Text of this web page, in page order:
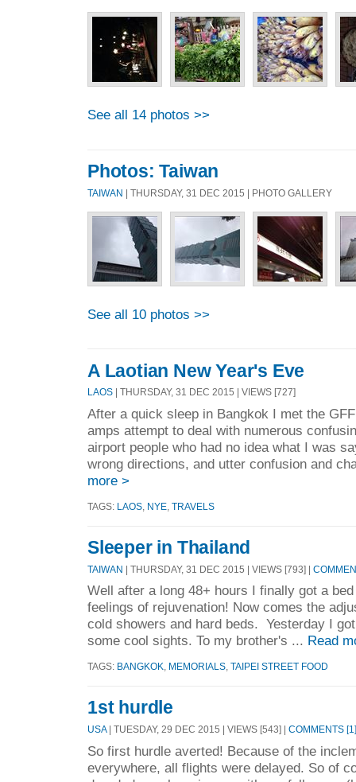
See all 14 photos >>
Photos: Taiwan
TAIWAN | THURSDAY, 31 DEC 2015 | PHOTO GALLERY
See all 10 photos >>
A Laotian New Year's Eve
LAOS | THURSDAY, 31 DEC 2015 | VIEWS [727]
After a quick sleep in Bangkok I met the
amps attempt to deal with numerous
airport people who had no idea what I was
wrong directions, and utter confusion and
more >
TAGS: LAOS NYE TRAVELS
Sleeper in Thailand
TAIWAN | THURSDAY, 31 DEC 2015 | VIEWS [793] |
Well after a long 48+ hours I finally got a
feelings of rejuvenation! Now comes the
cold showers and hard beds. Yesterday I
some cool sights. To my brother's ... Read
TAGS: BANGKOK MEMORIALS TAIPEI STREET FOOD
1st hurdle
USA| TUESDAY, 29 DEC 2015 | VIEWS [543] | COMMENTS [1]
So first hurdle averted! Because of the
everywhere, all flights were delayed. So of